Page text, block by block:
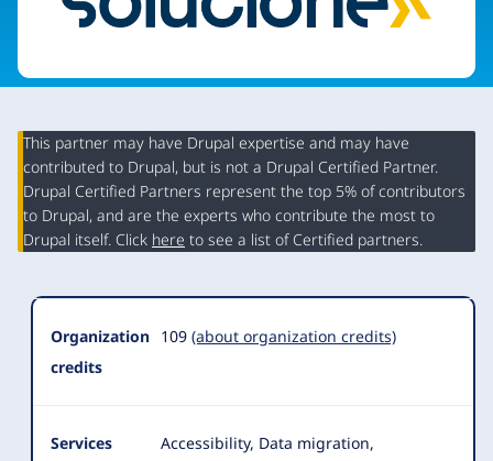
Organization
Summary
This partner may have Drupal expertise and may have
contributed to Drupal, but is not a Drupal Certified Partner.
Drupal Certified Partners represent the top 5% of contributors
to Drupal, and are the experts who contribute the most to
Drupal itself. Click here to see a list of Certified partners.
Organization
credits
109 (about organization credits)
Services
Accessibility, Data migration,